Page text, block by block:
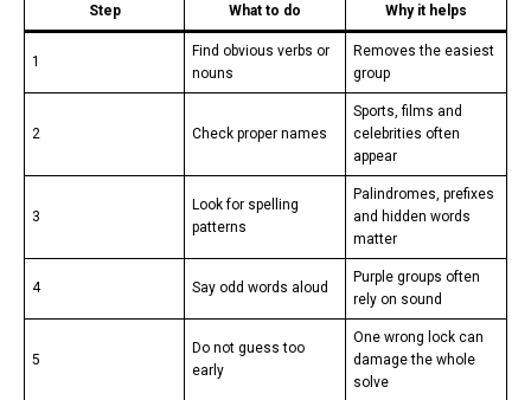
Step What to do Why it helps
1
Find obvious verbs or
nouns
Removes the easiest
group
2 Check proper names
Sports, films and
celebrities often
appear
3
Look for spelling
patterns
Palindromes, prefixes
and hidden words
matter
4 Say odd words aloud
Purple groups often
rely on sound
5
Do not guess too
early
One wrong lock can
damage the whole
solve